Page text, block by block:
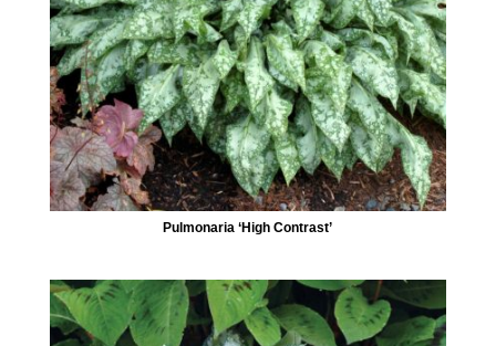
Pulmonaria ‘High Contrast’